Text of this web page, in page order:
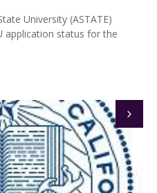
University (ASTATE)
application status for the